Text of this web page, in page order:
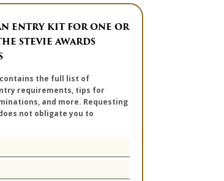
ENTRY KIT FOR ONE OR
STEVIE AWARDS
the full list of
requirements, tips for
and more. Requesting
not obligate you to